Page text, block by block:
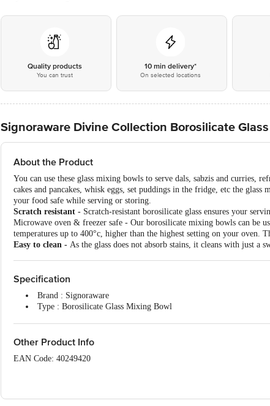
Quality products
You can trust
10 min delivery*
On selected locations
Signoraware Divine Collection Borosilicate
About the Product
You can use these glass mixing bowls to serve dals, sabzis and curries,
cakes and pancakes, whisk eggs, set puddings in the fridge, etc the
your food safe while serving or storing.
Scratch resistant - Scratch-resistant borosilicate glass ensures your
Microwave oven & freezer safe - Our borosilicate mixing bowls can be
temperatures up to 400°c, higher than the highest setting on your oven.
Easy to clean - As the glass does not absorb stains, it cleans with just a
Specification
Brand : Signoraware
Type : Borosilicate Glass Mixing Bowl
Shape : Round
Design : Plain
Other Product Info
EAN Code: 40249420